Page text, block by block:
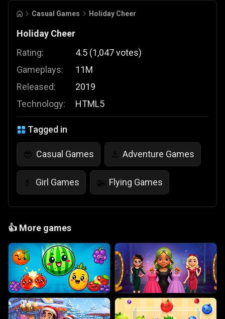
Casual Games Holiday Cheer
Holiday Cheer
Rating:
Gameplays:
Released:
Technology:
4.5 (1,047votes)
11M
2019
HTML5
Tagged in
😎 Casual Games ⚓ Adventure Games
💄 Girl Games 🚁 Flying Games
👍 More games